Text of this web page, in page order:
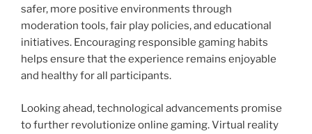
safer, more positive environments through
moderation tools, fair play policies, and educational
initiatives. Encouraging responsible gaming habits
helps ensure that the experience remains enjoyable
and healthy for all participants.
Looking ahead, technological advancements promise
to further revolutionize online gaming. Virtual reality